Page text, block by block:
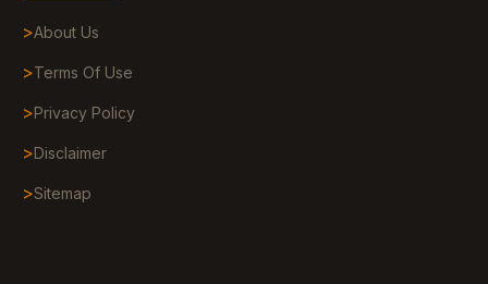
About Us
Terms Of Use
Privacy Policy
Disclaimer
Sitemap